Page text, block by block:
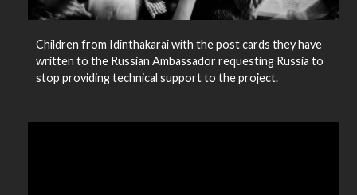
Children from Idinthakarai with the post cards they have
written to the Russian Ambassador requesting Russia to
stop providing technical support to the project.